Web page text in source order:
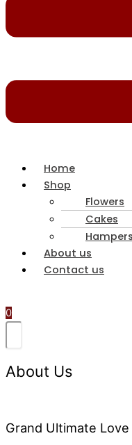
Home
Shop
Flowers
Cakes
Hampers
About us
Contact us
0
About Us
Grand Ultimate